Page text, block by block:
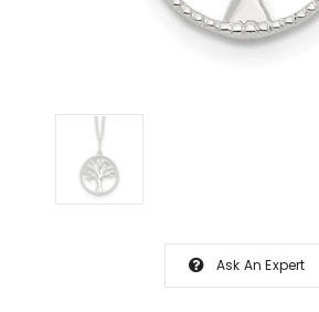
Ask An Expert